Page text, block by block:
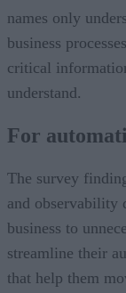
names only
business
critical
understand.
For
The survey
and observability
business to
streamline their
that help them